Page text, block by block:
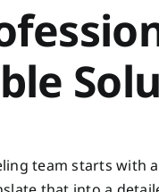
team starts with